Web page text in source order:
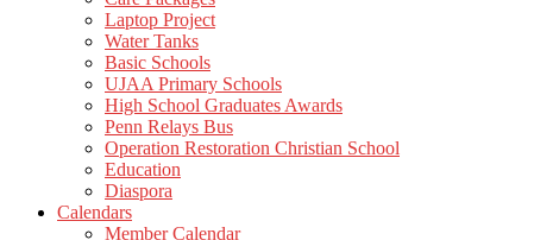
Laptop Project
Water Tanks
Basic Schools
UJAA Primary Schools
High School Graduates Awards
Penn Relays Bus
Operation Restoration Christian School
Education
Diaspora
Calendars
Member Calendar